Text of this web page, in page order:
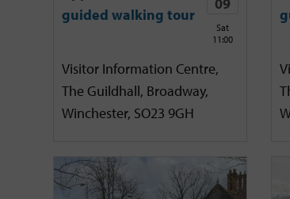
guided walking tour
Sat
11:00
Visitor Information Centre,
The Guildhall, Broadway,
Winchester, SO23 9GH